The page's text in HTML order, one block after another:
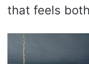
that feels